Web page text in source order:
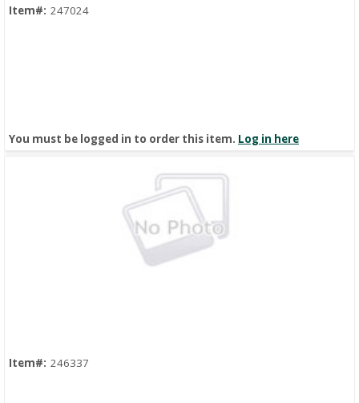
Item#: 247024
You must be logged in to order this item. Log in here
Item#: 246337